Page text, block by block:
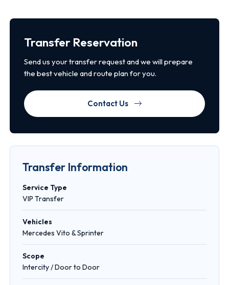
Transfer Reservation
Send us your transfer request and we will prepare
the best vehicle and route plan for you.
Contact Us
Transfer Information
Service Type
VIP Transfer
Vehicles
Mercedes Vito & Sprinter
Scope
Intercity / Door to Door